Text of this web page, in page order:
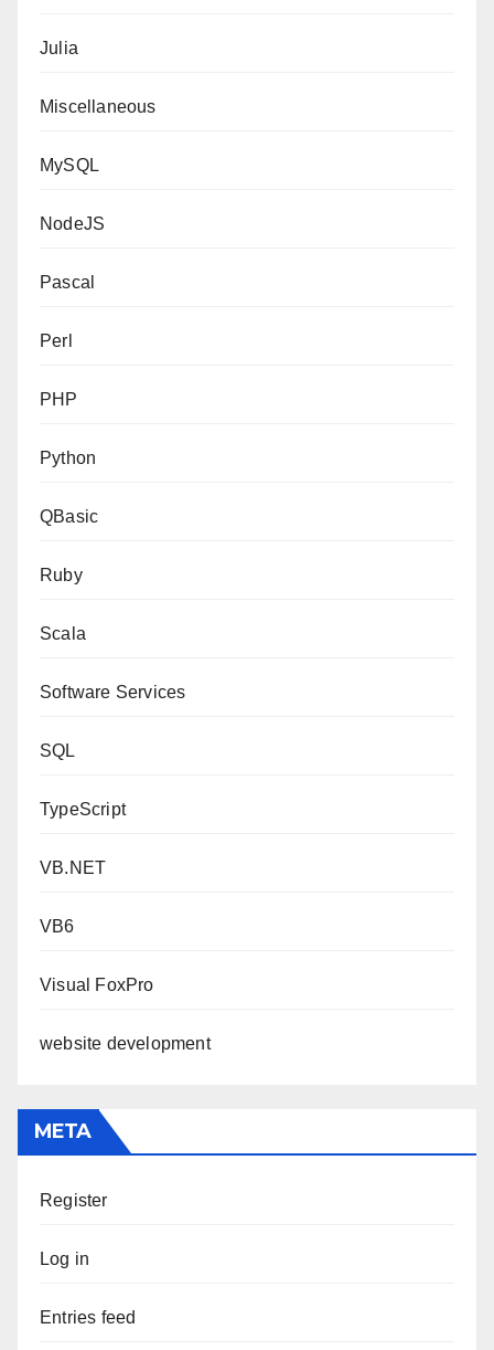
Julia
Miscellaneous
MySQL
NodeJS
Pascal
Perl
PHP
Python
QBasic
Ruby
Scala
Software Services
SQL
TypeScript
VB.NET
VB6
Visual FoxPro
website development
META
Register
Log in
Entries feed